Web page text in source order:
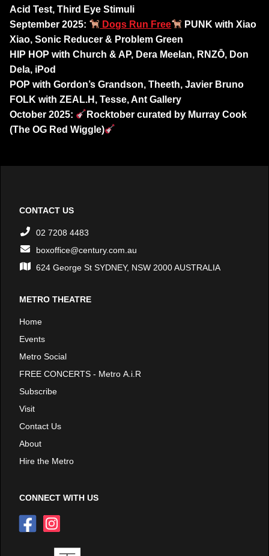
Acid Test, Third Eye Stimuli
September 2025:
Dogs Run Free
PUNK with Xiao
Xiao, Sonic Reducer & Problem Green
HIP HOP with Church & AP, Dera Meelan, RNZŌ, Don
Dela, iPod
POP with Gordon’s Grandson, Theeth, Javier Bruno
FOLK with ZEAL.H, Tesse, Ant Gallery
October 2025:
Rocktober curated by Murray Cook
(The OG Red Wiggle)
CONTACT US
02 7208 4483
boxoffice@century.com.au
624 George St SYDNEY, NSW 2000 AUSTRALIA
METRO THEATRE
Home
Events
Metro Social
FREE CONCERTS - Metro A.i.R
Subscribe
Visit
Contact Us
About
Hire the Metro
CONNECT WITH US